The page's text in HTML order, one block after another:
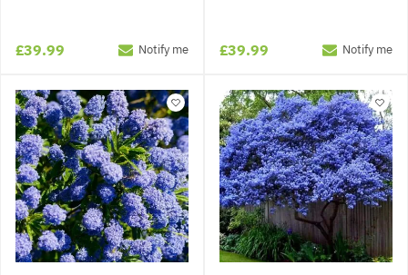
£39.99 Notify me £39.99 Notify me